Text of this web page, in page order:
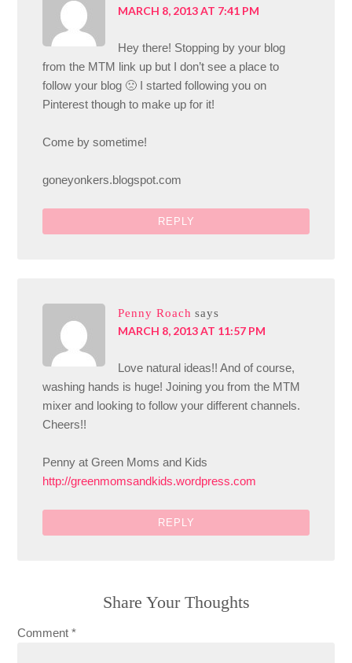
MARCH 8, 2013 AT 7:41 PM
Hey there! Stopping by your blog
from the MTM link up but I don’t see a place to
follow your blog 🙁 I started following you on
Pinterest though to make up for it!
Come by sometime!
goneyonkers.blogspot.com
REPLY
Penny Roach says
MARCH 8, 2013 AT 11:57 PM
Love natural ideas!! And of course,
washing hands is huge! Joining you from the MTM
mixer and looking to follow your different channels.
Cheers!!
Penny at Green Moms and Kids
http://greenmomsandkids.wordpress.com
REPLY
Share Your Thoughts
Comment*